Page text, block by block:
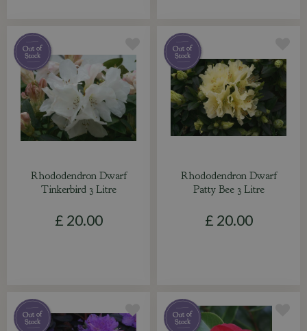
Rhododendron Dwarf
Tinkerbird 3 Litre
£ 20.00
Rhododendron Dwarf
Patty Bee 3 Litre
£ 20.00